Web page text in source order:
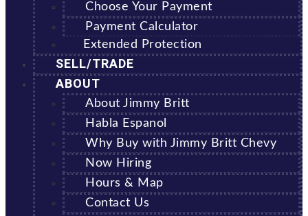
Choose Your Payment
Payment Calculator
Extended Protection
SELL/TRADE
ABOUT
About Jimmy Britt
Habla Espanol
Why Buy with Jimmy Britt Chevy
Now Hiring
Hours & Map
Contact Us